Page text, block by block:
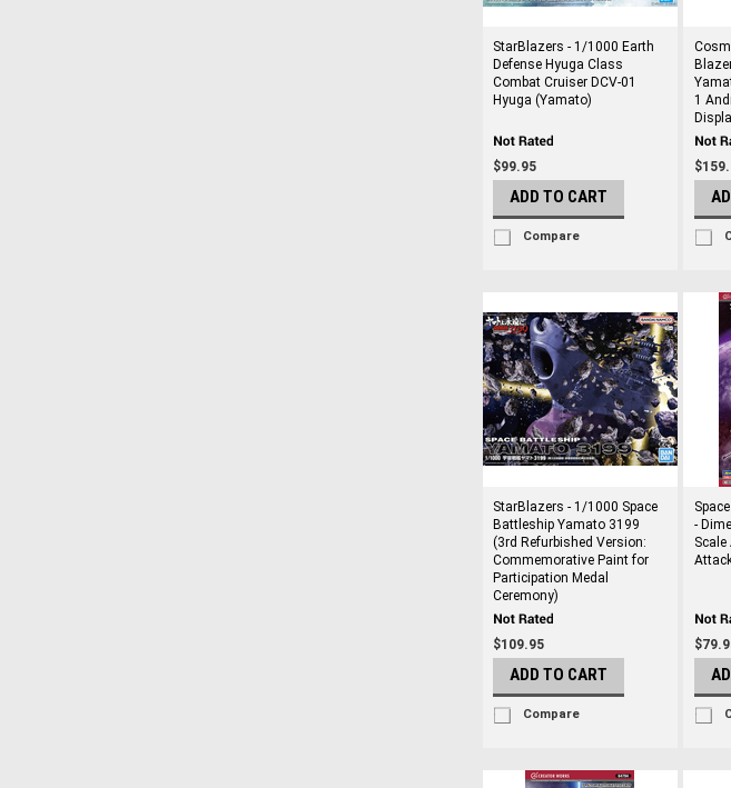
StarBlazers - 1/1000 Earth
Defense Hyuga Class
Combat Cruiser DCV-01
Hyuga (Yamato)
$99.95
ADD TO CART
Compare
1
StarBlazers - 1/1000 Space
Battleship Yamato 3199
(3rd Refurbished Version:
Commemorative Paint for
Participation Medal
Ceremony)
$109.95
ADD TO CART
Compare
-